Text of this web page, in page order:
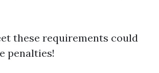
these requirements could
penalties!